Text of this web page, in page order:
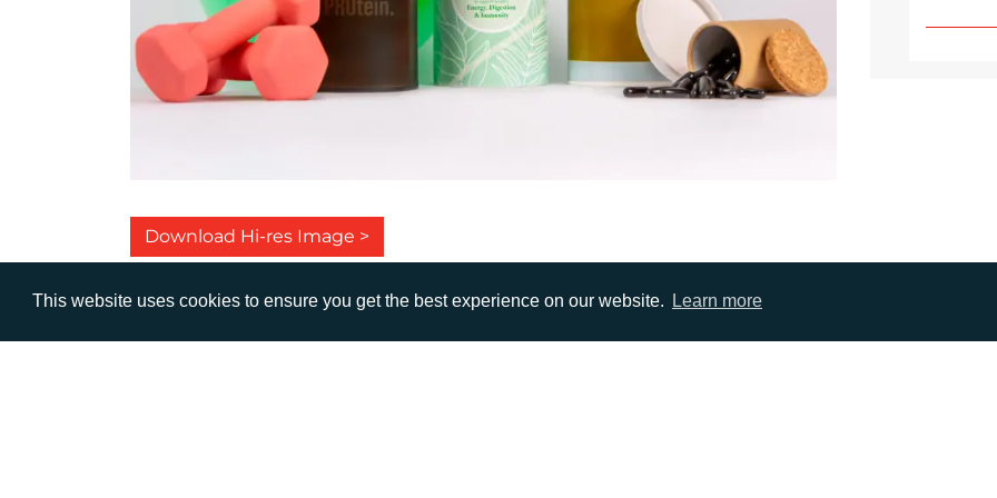
This website uses cookies to ensure you get the best experience on our website. Learn more
Download Hi-res Image >